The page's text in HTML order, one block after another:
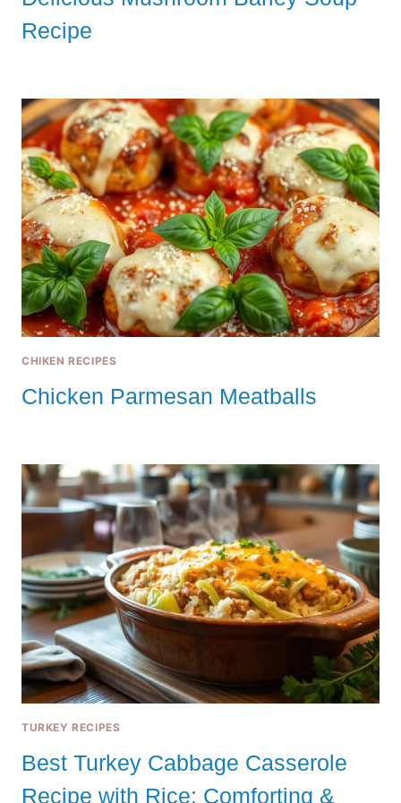
Recipe
CHIKEN RECIPES
Chicken Parmesan Meatballs
TURKEY RECIPES
Best Turkey Cabbage Casserole
Recipe with Rice: Comforting &